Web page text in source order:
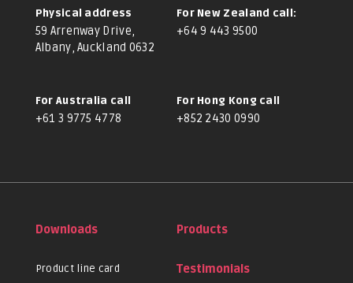
Physical address
59 Arrenway Drive,
Albany, Auckland 0632
For New Zealand call:
+64 9 443 9500
For Australia call
+61 3 9775 4778
For Hong Kong call
+852 2430 0990
Downloads
Product line card
Products
Testimonials